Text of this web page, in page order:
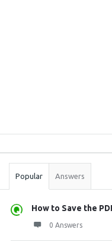
Stats
Popular Answers
How to Save the
0 Answers